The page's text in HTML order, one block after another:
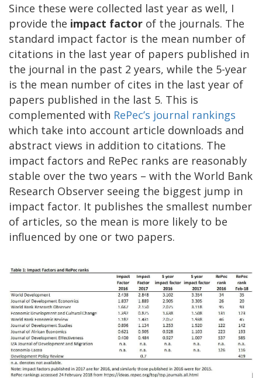
Since these were collected last year as well, I
provide the impact factor of the journals. The
standard impact factor is the mean number of
citations in the last year of papers published in
the journal in the past 2 years, while the 5-year
is the mean number of cites in the last year of
papers published in the last 5. This is
complemented with RePec’s journal rankings
which take into account article downloads and
abstract views in addition to citations. The
impact factors and RePec ranks are reasonably
stable over the two years – with the World Bank
Research Observer seeing the biggest jump in
impact factor. It publishes the smallest number
of articles, so the mean is more likely to be
influenced by one or two papers.